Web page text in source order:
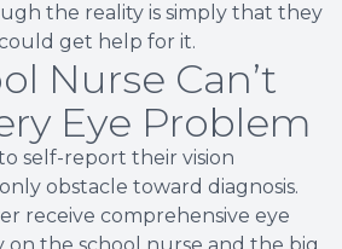
the reality is simply that they
get help for it.
Nurse Can’t
Eye Problem
self-report their vision
obstacle toward diagnosis.
receive comprehensive eye